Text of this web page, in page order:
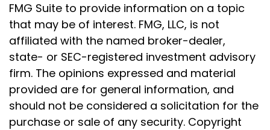
FMG Suite to provide information on a topic
that may be of interest. FMG, LLC, is not
affiliated with the named broker-dealer,
state- or SEC-registered investment advisory
firm. The opinions expressed and material
provided are for general information, and
should not be considered a solicitation for the
purchase or sale of any security. Copyright